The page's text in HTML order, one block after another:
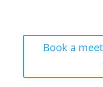
Book a